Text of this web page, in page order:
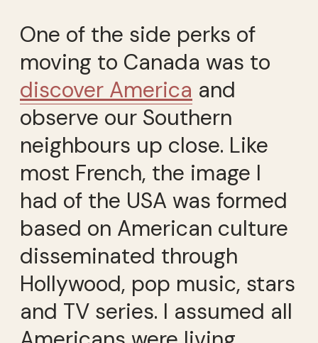
One of the side perks of
moving to Canada was to
discover America and
observe our Southern
neighbours up close. Like
most French, the image I
had of the USA was formed
based on American culture
disseminated through
Hollywood, pop music, stars
and TV series. I assumed all